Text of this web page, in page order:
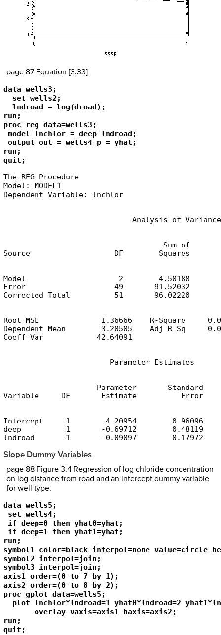
page 87 Equation [3.33]
data wells3;
  set wells2;
  lndroad = log(droad);
run;
proc reg data=wells3;
model lnchlor = deep lndroad;
output out = wells4 p = yhat;
run;
quit;
The REG Procedure
Model: MODEL1
Dependent Variable: lnchlor
                             Analysis of Variance
Sum of
Source                   DF        Squares
Model                     2        4.50188
Error                    49       91.52032
Corrected Total          51       96.02220
Root MSE              1.36666    R-Square
Dependent Mean        3.20505    Adj R-Sq
Coeff Var            42.64091
                        Parameter Estimates
                     Parameter       Standard
Variable     DF       Estimate          Error
Intercept     1        4.20954        0.96096
deep          1       -0.69712        0.48119
lndroad       1       -0.09097        0.17972
Slope Dummy Variables
page 88 Figure 3.4 Regression of log chloride concentration
on log distance from road and an intercept dummy variable
for well type.
data wells5;
set wells4;
if deep=0 then yhat0=yhat;
if deep=1 then yhat1=yhat;
run;
symbol1 color=black interpol=none value=circle
symbol2 interpol=join;
symbol3 interpol=join;
axis1 order=(0 to 7 by 1);
axis2 order=(0 to 8 by 2);
proc gplot data=wells5;
plot lnchlor*lndroad=1 yhat0*lndroad=2
       overlay vaxis=axis1 haxis=axis2;
run;
quit;